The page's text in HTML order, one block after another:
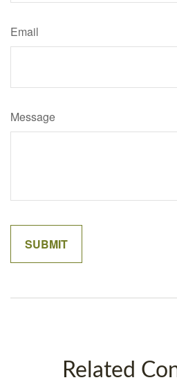
Email
Message
Related